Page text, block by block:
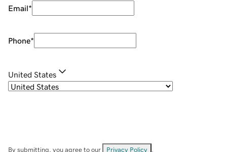
Email*
Phone*
United States
By submitting, you agree to our Privacy Policy